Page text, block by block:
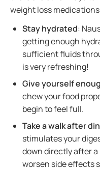
weight loss
Stay hydrated:
getting enough
sufficient fluids
is very refreshing!
Give yourself
chew your food
begin to feel full.
Take a walk after
stimulates your
down directly after
worsen side effects